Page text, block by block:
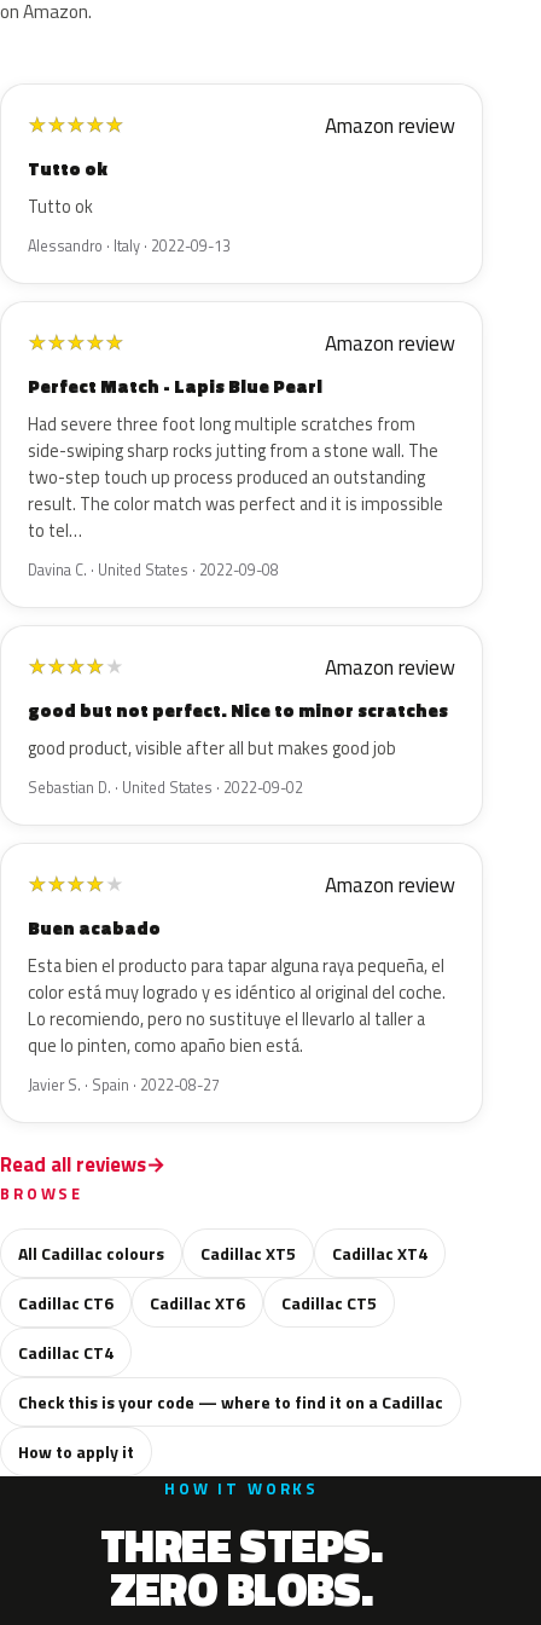
on Amazon.
★★★★★ Amazon review
Tutto ok
Tutto ok
Alessandro · Italy · 2022-09-13
★★★★★ Amazon review
Perfect Match - Lapis Blue Pearl
Had severe three foot long multiple scratches from
side-swiping sharp rocks jutting from a stone wall. The
two-step touch up process produced an outstanding
result. The color match was perfect and it is impossible
to tel…
Davina C. · United States · 2022-09-08
★★★★★ Amazon review
good but not perfect. Nice to minor scratches
good product, visible after all but makes good job
Sebastian D. · United States · 2022-09-02
★★★★★ Amazon review
Buen acabado
Esta bien el producto para tapar alguna raya pequeña, el
color está muy logrado y es idéntico al original del coche.
Lo recomiendo, pero no sustituye el llevarlo al taller a
que lo pinten, como apaño bien está.
Javier S. · Spain · 2022-08-27
Read all reviews
BROWSE
All Cadillac colours Cadillac XT5
Cadillac XT4
Cadillac CT6
Cadillac XT6
Cadillac CT5
Cadillac CT4
Check this is your code — where to find it on a Cadillac
How to apply it
HOW IT WORKS
THREE STEPS.
ZERO BLOBS.